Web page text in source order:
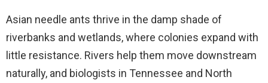
Asian needle ants thrive in the damp shade of
riverbanks and wetlands, where colonies expand with
little resistance. Rivers help them move downstream
naturally, and biologists in Tennessee and North